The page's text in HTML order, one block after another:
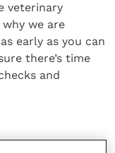
veterinary
we are
early as you can
there’s time
and